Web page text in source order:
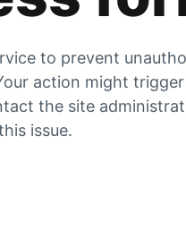
to prevent
action might
the site
issue.